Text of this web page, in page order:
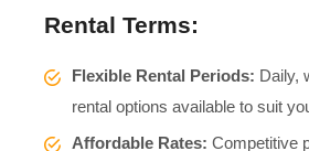
Rental Terms:
Flexible Rental Periods: Daily,
rental options available to suit
Affordable Rates: Competitive